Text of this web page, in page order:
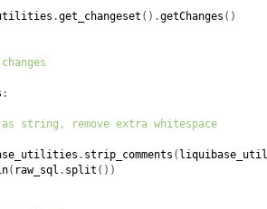
.get_changeset ( ) .getChanges ( )
:
string, remove extra whitespace
. strip_comments (
( raw_sql . split ( ) )